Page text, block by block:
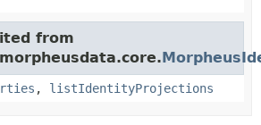
from
, listIdentityProjections